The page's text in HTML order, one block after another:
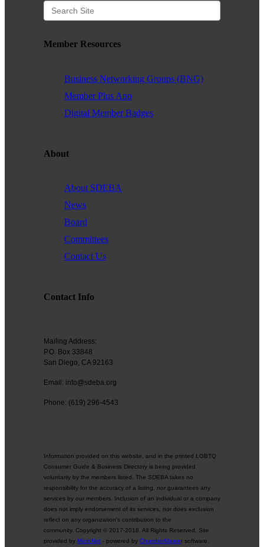
Member Resources
Business Networking Groups (BNG)
Member Plus App
Digital Member Badges
About
About SDEBA
News
Board
Committees
Contact Us
Contact Info
Mailing Address:
P.O. Box 33848
San Diego, CA 92163
Email: info@sdeba.org
Phone: (619) 296-4543
Information provided on this website, and in the printed LGBTQ
Consumer Guide & Business Directory is being provided
voluntarily by the members listed. The SDEBA takes no
responsibility for the accuracy of a listing, nor guarantees any
services by our members. Inclusion of an individual or a company
does not imply endorsement of its services, nor does exclusion
reflect on any organization's contribution to the
community. Copyright © 2017-2018. All Rights Reserved. Site
provided by MicroNet - powered by ChamberMaster software.